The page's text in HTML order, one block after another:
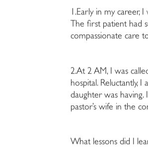
1.Early in my career,
The first patient had
compassionate care
2.At 2 AM, I was
hospital. Reluctantly,
daughter was
pastor’s wife in the
What lessons did I